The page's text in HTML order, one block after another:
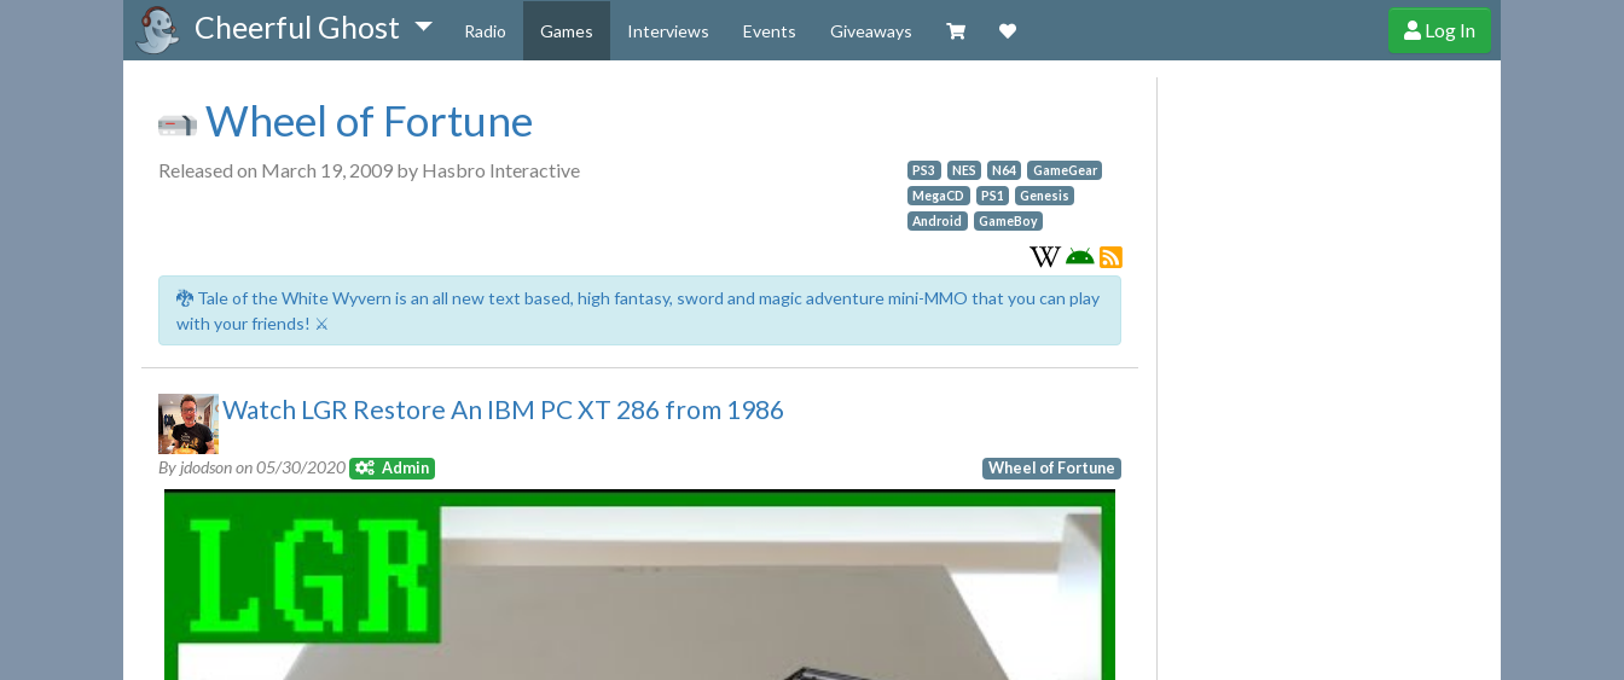
Cheerful Ghost Radio Games Interviews Events Giveaways Visit our Zazzle Shop
Support Cheerful Ghost through donations, membership and more!
Log In
Wheel of Fortune
Released on March 19, 2009 by Hasbro Interactive PS3 NES N64
GameGear
MegaCD
PS1
Genesis
Android
GameBoy
🐉 Tale of the White Wyvern is an all new text based, high fantasy, sword and magic adventure mini-MMO that you can play
with your friends! ⚔️
Watch LGR Restore An IBM PC XT 286 from 1986
By jdodson on05/30/2020 Admin Wheel of Fortune